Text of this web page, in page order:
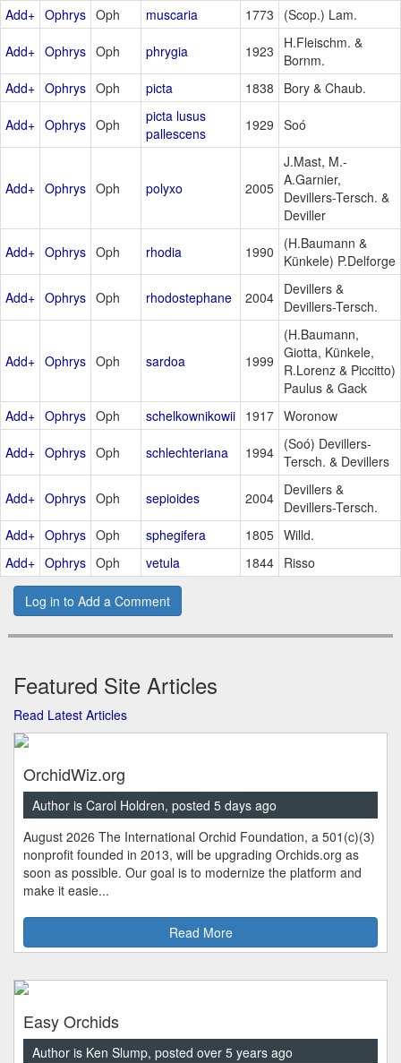
Add+ Ophrys Oph muscaria 1773 (Scop.) Lam.
Add+ Ophrys Oph phrygia 1923
H.Fleischm. &
Bornm.
Add+ Ophrys Oph picta 1838 Bory & Chaub.
Add+ Ophrys Oph
picta lusus
pallescens
1929 Soó
Add+ Ophrys Oph polyxo 2005
J.Mast, M.-
A.Garnier,
Devillers-Tersch. &
Deviller
Add+ Ophrys Oph rhodia 1990
(H.Baumann &
Künkele) P.Delforge
Add+ Ophrys Oph rhodostephane 2004 Devillers &
Devillers-Tersch.
Add+ Ophrys Oph sardoa 1999
(H.Baumann,
Giotta, Künkele,
R.Lorenz & Piccitto)
Paulus & Gack
Add+ Ophrys Oph schelkownikowii 1917 Woronow
Add+ Ophrys Oph schlechteriana 1994 (Soó) Devillers-
Tersch. & Devillers
Add+ Ophrys Oph sepioides 2004 Devillers &
Devillers-Tersch.
Add+ Ophrys Oph sphegifera 1805 Willd.
Add+ Ophrys Oph vetula 1844 Risso
Log in to Add a Comment
Featured Site Articles
Read Latest Articles
OrchidWiz.org
Author is Carol Holdren, posted 5 days ago
August 2026 The International Orchid Foundation, a 501(c)(3)
nonprofit founded in 2013, will be upgrading Orchids.org as
soon as possible. Our goal is to modernize the platform and
make it easie...
Read More
Easy Orchids
Author is Ken Slump, posted over 5 years ago